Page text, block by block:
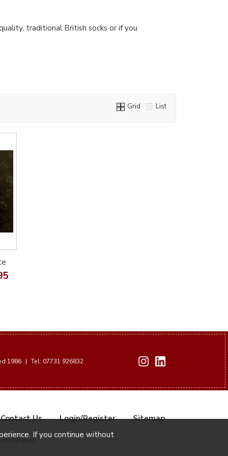
traditional British socks or if you
Grid List
1986 | Tel: 07731 926832
Contact Us Login/Register Sitemap
If you continue without